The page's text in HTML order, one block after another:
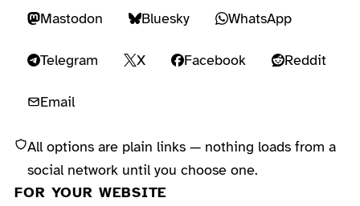
Mastodon Bluesky WhatsApp
Telegram X Facebook Reddit
Email
All options are plain links — nothing loads from a
social network until you choose one.
FOR YOUR WEBSITE